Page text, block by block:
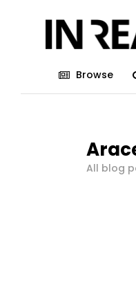
Browse
All blog